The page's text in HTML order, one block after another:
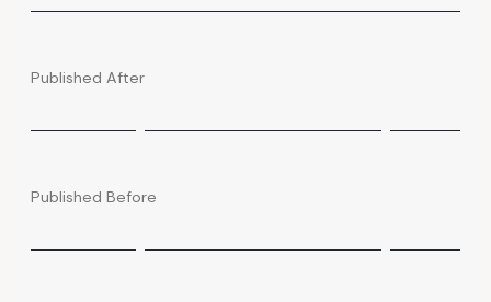
Published After
Published Before